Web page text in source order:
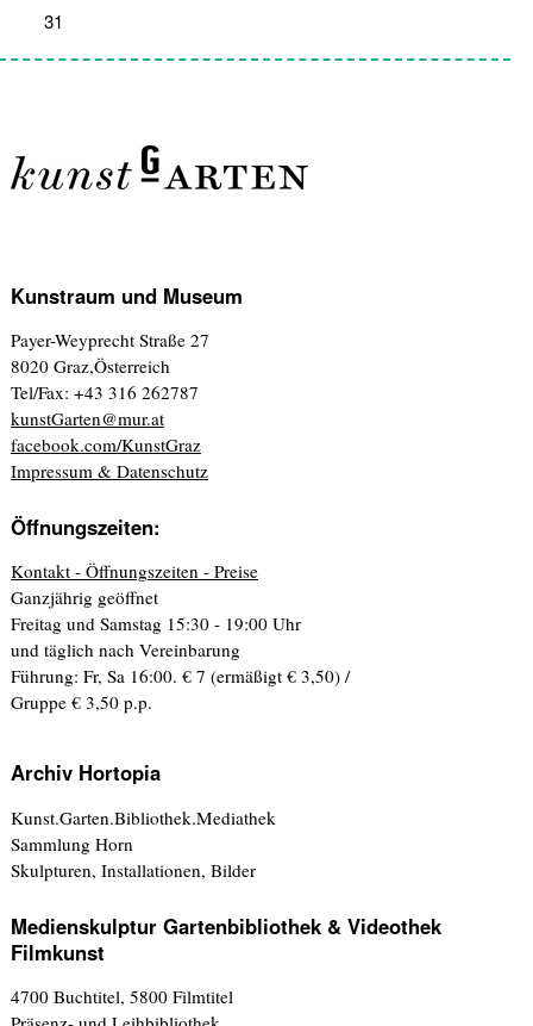
31
Kunstraum und Museum
Payer-Weyprecht Straße 27
8020 Graz,Österreich
Tel/Fax: +43 316 262787
kunstGarten@mur.at
facebook.com/KunstGraz
Impressum & Datenschutz
Öffnungszeiten:
Kontakt - Öffnungszeiten - Preise
Ganzjährig geöffnet
Freitag und Samstag 15:30 - 19:00 Uhr
und täglich nach Vereinbarung
Führung: Fr, Sa 16:00. € 7 (ermäßigt € 3,50) /
Gruppe € 3,50 p.p.
Archiv Hortopia
Kunst.Garten.Bibliothek.Mediathek
Sammlung Horn
Skulpturen, Installationen, Bilder
Medienskulptur Gartenbibliothek & Videothek
Filmkunst
4700 Buchtitel, 5800 Filmtitel